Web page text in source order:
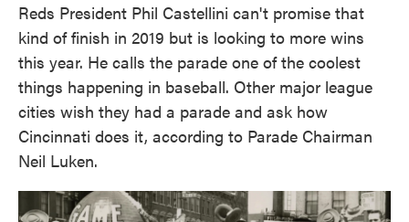
Reds President Phil Castellini can't promise that
kind of finish in 2019 but is looking to more wins
this year. He calls the parade one of the coolest
things happening in baseball. Other major league
cities wish they had a parade and ask how
Cincinnati does it, according to Parade Chairman
Neil Luken.